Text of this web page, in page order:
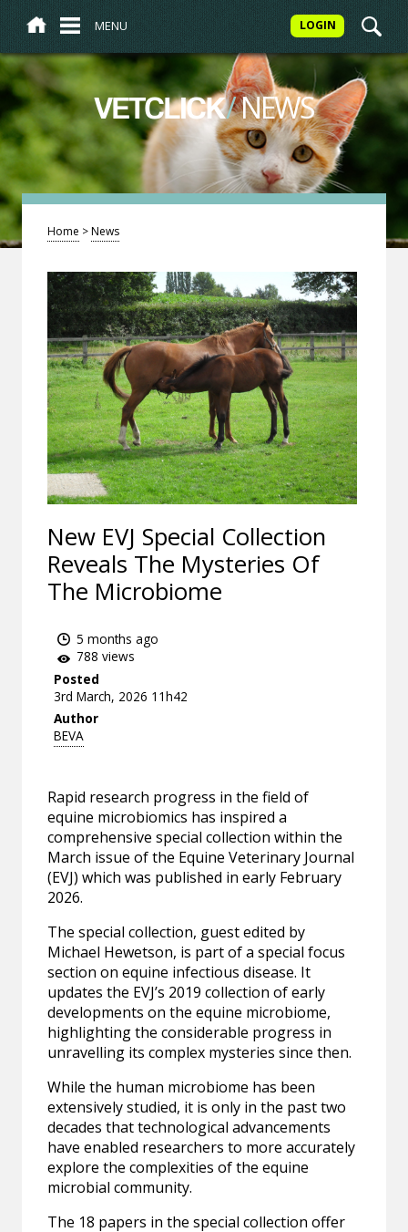
MENU LOGIN
VETCLICK/NEWS
Home >News
New EVJ Special Collection
Reveals The Mysteries Of
The Microbiome
5 months ago
788 views
Posted
3rd March, 2026 11h42
Author
BEVA
Rapid research progress in the field of
equine microbiomics has inspired a
comprehensive special collection within the
March issue of the Equine Veterinary Journal
(EVJ) which was published in early February
2026.
The special collection, guest edited by
Michael Hewetson, is part of a special focus
section on equine infectious disease. It
updates the EVJ’s 2019 collection of early
developments on the equine microbiome,
highlighting the considerable progress in
unravelling its complex mysteries since then.
While the human microbiome has been
extensively studied, it is only in the past two
decades that technological advancements
have enabled researchers to more accurately
explore the complexities of the equine
microbial community.
The 18 papers in the special collection offer